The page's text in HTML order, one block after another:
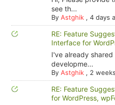
see th...
By Astghik, 4 days
RE: Feature
Interface for
I've already
developme...
By Astghik, 2
RE: Feature
for WordPress,